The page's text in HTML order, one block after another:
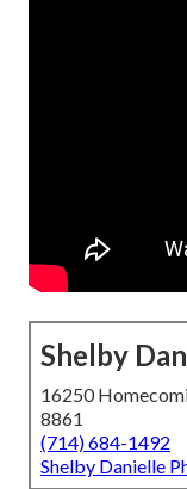
Shelby
16250
8861
(714) 684-1492
Shelby Danielle